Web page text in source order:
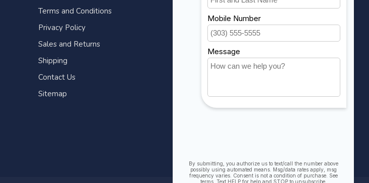
Terms and Conditions
Privacy Policy
Sales and Returns
Shipping
Contact Us
Sitemap
My orders
My wishlist
Compare
All products